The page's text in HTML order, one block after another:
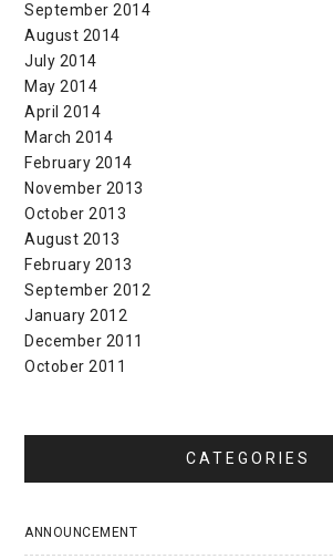
September 2014
August 2014
July 2014
May 2014
April 2014
March 2014
February 2014
November 2013
October 2013
August 2013
February 2013
September 2012
January 2012
December 2011
October 2011
CATEGORIES
ANNOUNCEMENT